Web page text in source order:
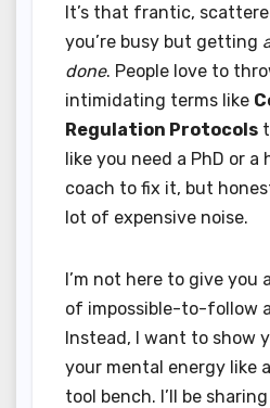
It’s that frantic,
you’re busy but getting
done. People love to
intimidating terms like
Regulation Protocols
like you need a PhD or
coach to fix it, but
lot of expensive noise.
I’m not here to give you
of impossible-to-follow
Instead, I want to show
your mental energy like
tool bench. I’ll be